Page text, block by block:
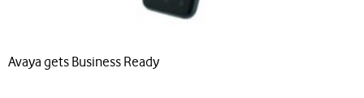
Avaya gets Business Ready